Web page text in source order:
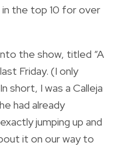
the top 10 for over
the show, titled “A
Friday. (I only
short, I was a Calleja
had already
jumping up and
it on our way to